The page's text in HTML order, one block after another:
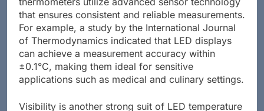
that ensures consistent and reliable measurements.
For example, a study by the International Journal
of Thermodynamics indicated that LED displays
can achieve a measurement accuracy within
±0.1°C, making them ideal for sensitive
applications such as medical and culinary settings.
Visibility is another strong suit of LED temperature